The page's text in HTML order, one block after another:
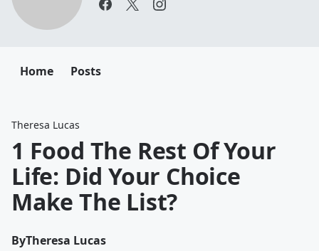
Home Posts
Theresa Lucas
1 Food The Rest Of Your
Life: Did Your Choice
Make The List?
ByTheresa Lucas